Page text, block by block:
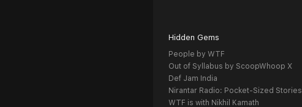
Hidden Gems
People by WTF
Out of Syllabus by ScoopWhoop X
Def Jam India
Nirantar Radio: Pocket-Sized Stories
WTF is with Nikhil Kamath